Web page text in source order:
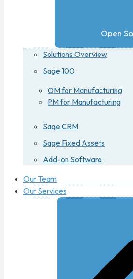
Open
Solutions Overview
Sage 100
OM for Manufacturing
PM for Manufacturing
Sage CRM
Sage Fixed Assets
Add-on Software
Our Team
Our Services